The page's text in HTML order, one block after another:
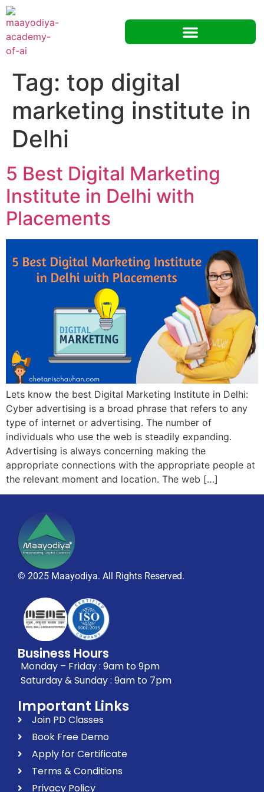
Tag: top digital
marketing institute in
Delhi
5 Best Digital Marketing
Institute in Delhi with
Placements
Lets know the best Digital Marketing Institute in Delhi:
Cyber advertising is a broad phrase that refers to any
type of internet or advertising. The number of
individuals who use the web is steadily expanding.
Advertising is always concerning making the
appropriate connections with the appropriate people at
the relevant moment and location. The web […]
© 2025 Maayodiya. All Rights Reserved.
Business Hours
Monday – Friday : 9am to 9pm
Saturday & Sunday : 9am to 7pm
Important Links
Join PD Classes
Book Free Demo
Apply for Certificate
Terms & Conditions
Privacy Policy